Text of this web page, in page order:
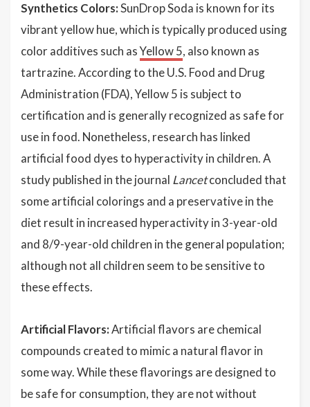
Synthetics Colors:SunDrop Soda is known for its
vibrant yellow hue, which is typically produced using
color additives such asYellow 5, also known as
tartrazine. According to the U.S. Food and Drug
Administration (FDA), Yellow 5 is subject to
certification and is generally recognized as safe for
use in food. Nonetheless, research has linked
artificial food dyes to hyperactivity in children. A
study published in the journal Lancetconcluded that
some artificial colorings and a preservative in the
diet result in increased hyperactivity in 3-year-old
and 8/9-year-old children in the general population;
although not all children seem to be sensitive to
these effects.
Artificial Flavors:Artificial flavors are chemical
compounds created to mimic a natural flavor in
some way. While these flavorings are designed to
be safe for consumption, they are not without